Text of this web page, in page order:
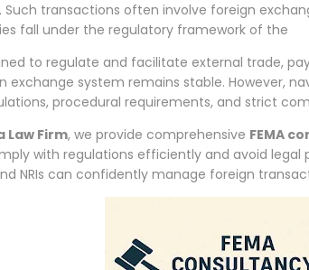
Such transactions often involve foreign
fall under the regulatory framework of the
to regulate and facilitate external trade,
exchange system remains stable. However,
procedural requirements, and strict
Law Firm, we provide comprehensive FEMA
with regulations efficiently and avoid legal
NRIs can confidently manage foreign